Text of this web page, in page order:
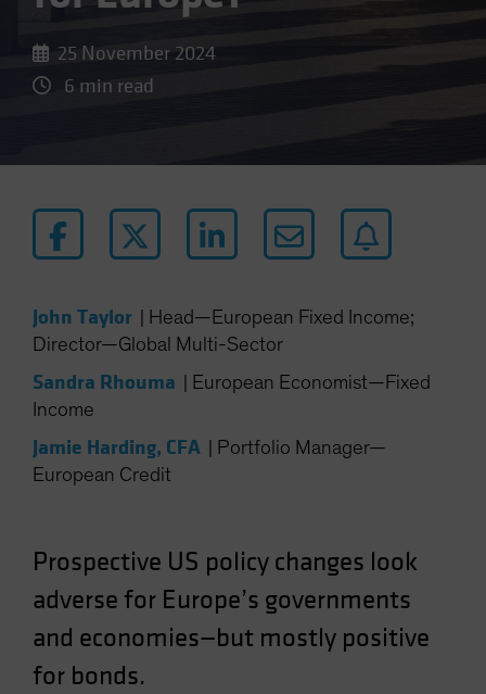
25 November 2024
6 min read
John Taylor
Head—European Fixed Income;
Director—Global Multi-Sector
Sandra Rhouma
European Economist—Fixed
Income
Jamie Harding, CFA
Portfolio Manager—
European Credit
Prospective US policy changes look
adverse for Europe’s governments
and economies—but mostly positive
for bonds.